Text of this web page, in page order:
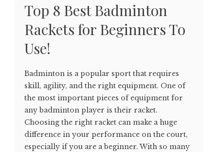
Top 8 Best Badminton
Rackets for Beginners To
Use!
Badminton is a popular sport that requires
skill, agility, and the right equipment. One of
the most important pieces of equipment for
any badminton player is their racket.
Choosing the right racket can make a huge
difference in your performance on the court,
especially if you are a beginner. With so many